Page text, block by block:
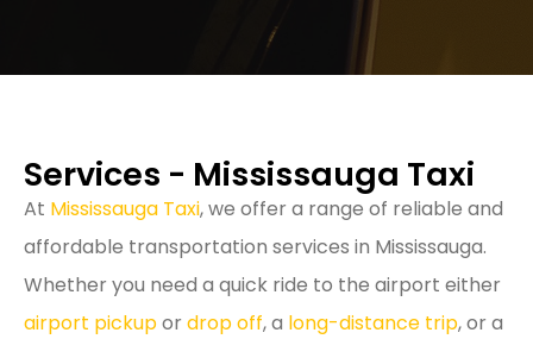
Services - Mississauga Taxi
At Mississauga Taxi, we offer a range of reliable and
affordable transportation services in Mississauga.
Whether you need a quick ride to the airport either
airport pickupordrop off, a long-distance trip, or a